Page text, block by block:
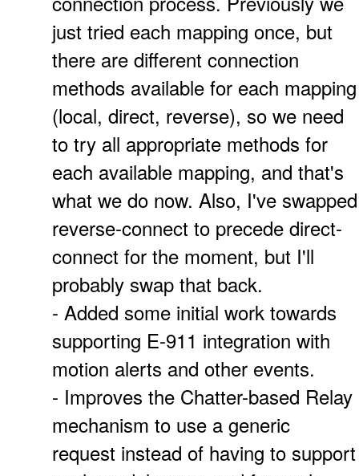
just tried each mapping once, but
there are different connection
methods available for each mapping
(local, direct, reverse), so we need
to try all appropriate methods for
each available mapping, and that's
what we do now. Also, I've swapped
reverse-connect to precede direct-
connect for the moment, but I'll
probably swap that back.
- Added some initial work towards
supporting E-911 integration with
motion alerts and other events.
- Improves the Chatter-based Relay
mechanism to use a generic
request instead of having to support